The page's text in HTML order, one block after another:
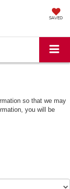
SAVED
so that we may
you will be